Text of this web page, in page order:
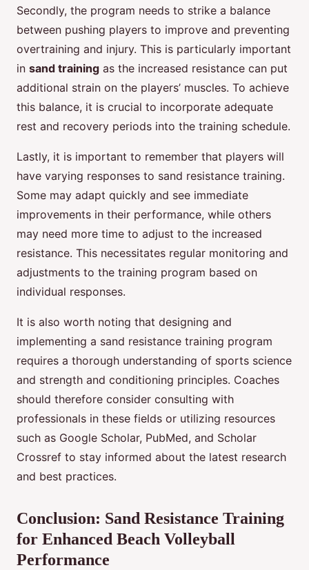
Secondly, the program needs to strike a balance
between pushing players to improve and preventing
overtraining and injury. This is particularly important
in sand training as the increased resistance can put
additional strain on the players’ muscles. To achieve
this balance, it is crucial to incorporate adequate
rest and recovery periods into the training schedule.
Lastly, it is important to remember that players will
have varying responses to sand resistance training.
Some may adapt quickly and see immediate
improvements in their performance, while others
may need more time to adjust to the increased
resistance. This necessitates regular monitoring and
adjustments to the training program based on
individual responses.
It is also worth noting that designing and
implementing a sand resistance training program
requires a thorough understanding of sports science
and strength and conditioning principles. Coaches
should therefore consider consulting with
professionals in these fields or utilizing resources
such as Google Scholar, PubMed, and Scholar
Crossref to stay informed about the latest research
and best practices.
Conclusion: Sand Resistance Training
for Enhanced Beach Volleyball
Performance